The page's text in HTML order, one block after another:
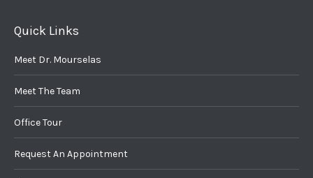
Quick Links
Meet Dr. Mourselas
Meet The Team
Office Tour
Request An Appointment